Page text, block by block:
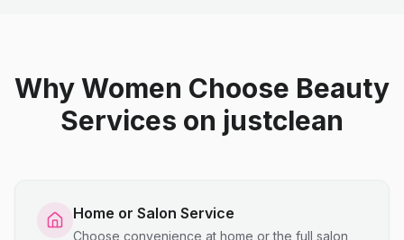
Why Women Choose Beauty
Services on justclean
Home or Salon Service
Choose convenience at home or the full salon